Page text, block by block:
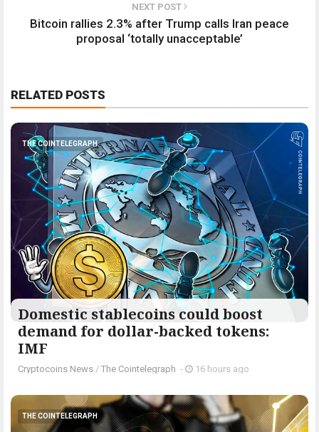
NEXT POST
Bitcoin rallies 2.3% after Trump calls Iran peace
proposal ‘totally unacceptable’
RELATED POSTS
THE COINTELEGRAPH ​
Domestic stablecoins could boost
demand for dollar-backed tokens:
IMF
Cryptocoins News / The Cointelegraph ​ - 16 hours ago
THE COINTELEGRAPH ​